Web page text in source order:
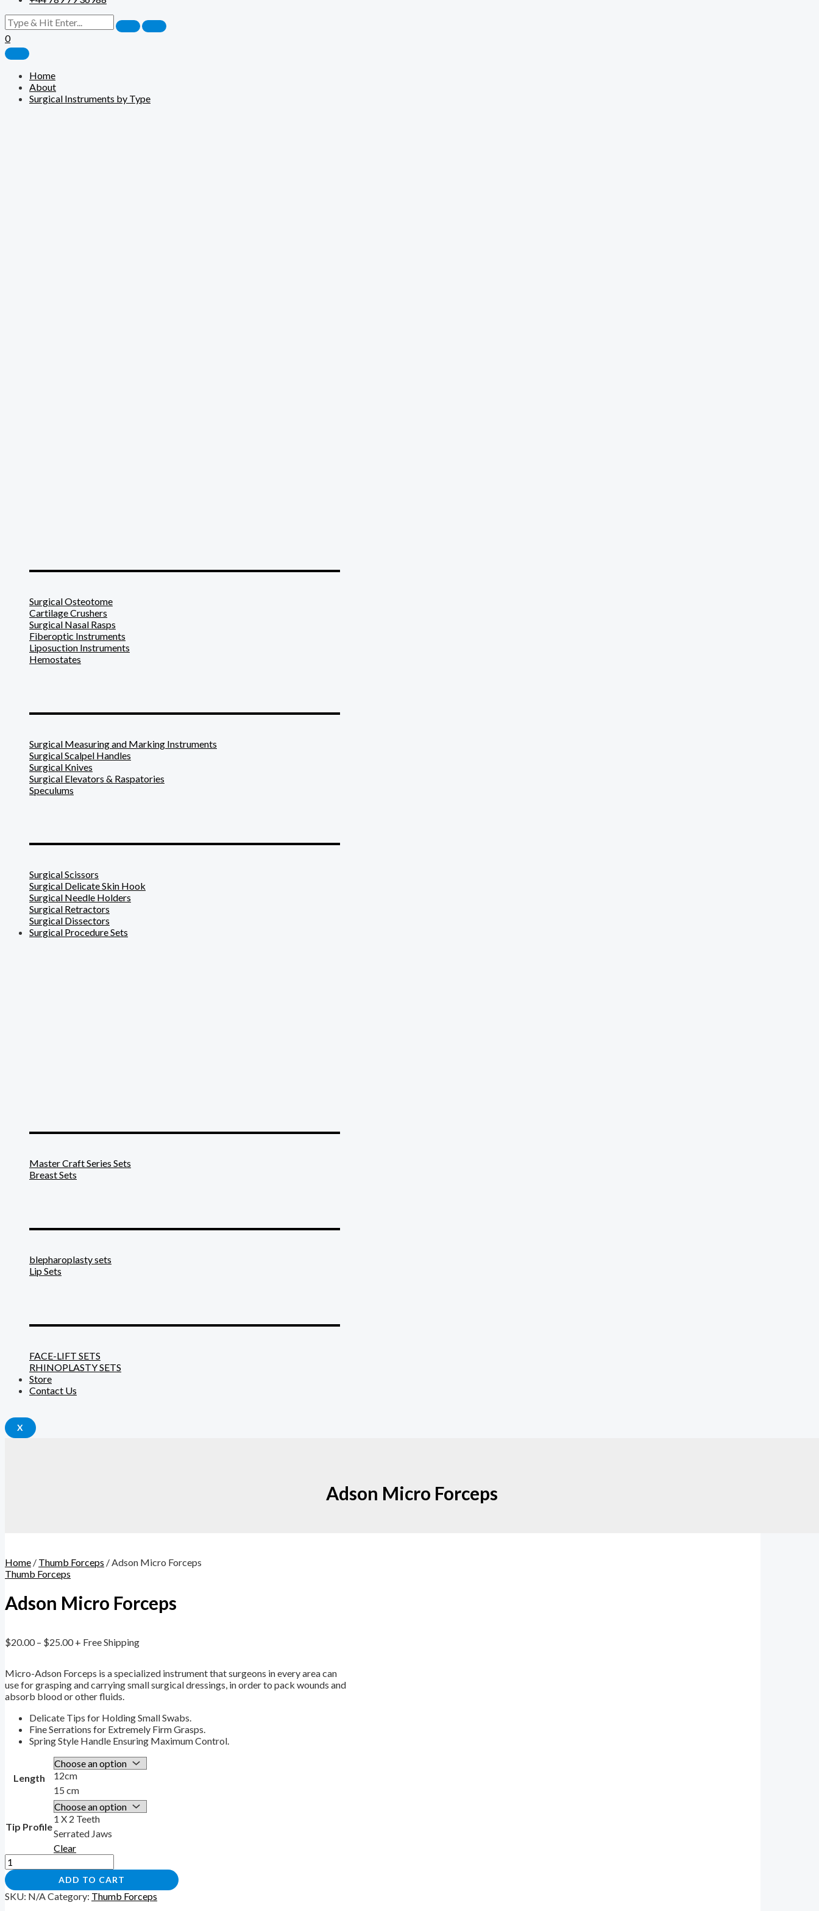
0
Home
About
Surgical Instruments by Type
Surgical Osteotome
Cartilage Crushers
Surgical Nasal Rasps
Fiberoptic Instruments
Liposuction Instruments
Hemostates
Surgical Measuring and Marking Instruments
Surgical Scalpel Handles
Surgical Knives
Surgical Elevators & Raspatories
Speculums
Surgical Scissors
Surgical Delicate Skin Hook
Surgical Needle Holders
Surgical Retractors
Surgical Dissectors
Surgical Procedure Sets
Master Craft Series Sets
Breast Sets
blepharoplasty sets
Lip Sets
FACE-LIFT SETS
RHINOPLASTY SETS
Store
Contact Us
X
Adson Micro Forceps
Home / Thumb Forceps / Adson Micro Forceps
Thumb Forceps
Adson Micro Forceps
$20.00– $25.00 + Free Shipping
Micro-Adson Forceps is a specialized instrument that surgeons in every area can
use for grasping and carrying small surgical dressings, in order to pack wounds and
absorb blood or other fluids.
Delicate Tips for Holding Small Swabs.
Fine Serrations for Extremely Firm Grasps.
Spring Style Handle Ensuring Maximum Control.
Length
12cm
15 cm
Tip Profile
1 X 2 Teeth
Serrated Jaws
Clear
ADD TO CART
SKU: N/A Category: Thumb Forceps